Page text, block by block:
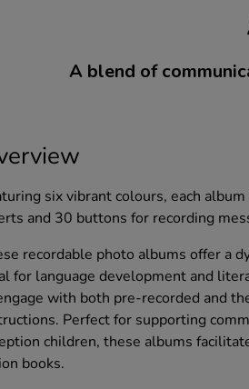
A blend of
six vibrant colours, each
and 30 buttons for recording
recordable photo albums offer a
for language development and
with both pre-recorded and
Perfect for supporting
children, these albums
books.